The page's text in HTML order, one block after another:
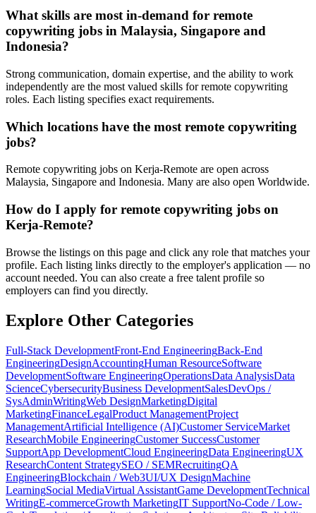
What skills are most in-demand for remote
copywriting jobs in Malaysia, Singapore and
Indonesia?
Strong communication, domain expertise, and the ability to work
independently are the most valued skills for remote copywriting
roles. Each listing specifies exact requirements.
Which locations have the most remote copywriting
jobs?
Remote copywriting jobs on Kerja-Remote are open across
Malaysia, Singapore and Indonesia. Many are also open Worldwide.
How do I apply for remote copywriting jobs on
Kerja-Remote?
Browse the listings on this page and click any role that matches your
profile. Each listing links directly to the employer's application — no
account needed. You can also create a free talent profile so
employers can find you directly.
Explore Other Categories
Full-Stack DevelopmentFront-End EngineeringBack-End
EngineeringDesignAccountingHuman ResourceSoftware
DevelopmentSoftware EngineeringOperationsData AnalysisData
ScienceCybersecurityBusiness DevelopmentSalesDevOps /
SysAdminWritingWeb DesignMarketingDigital
MarketingFinanceLegalProduct ManagementProject
ManagementArtificial Intelligence (AI)Customer ServiceMarket
ResearchMobile EngineeringCustomer SuccessCustomer
SupportApp DevelopmentCloud EngineeringData EngineeringUX
ResearchContent StrategySEO / SEMRecruitingQA
EngineeringBlockchain / Web3UI/UX DesignMachine
LearningSocial MediaVirtual AssistantGame DevelopmentTechnical
WritingE-commerceGrowth MarketingIT SupportNo-Code / Low-